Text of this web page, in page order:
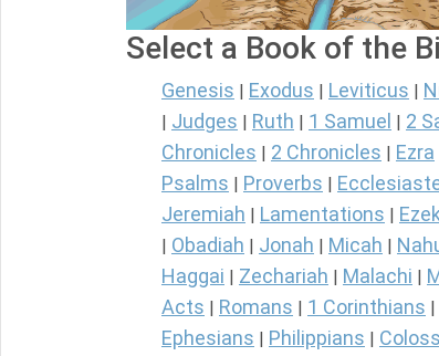
Select a Book of the
Genesis Exodus Leviticus
Judges Ruth 1 Samuel 2
Chronicles
2 Chronicles Ezra
Psalms Proverbs
Jeremiah Lamentations
Obadiah Jonah Micah
Haggai Zechariah Malachi
Acts Romans 1 Corinthians
Ephesians Philippians